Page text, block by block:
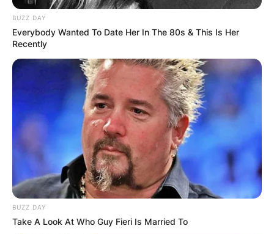
BUZZ DAY
Everybody Wanted To Date Her In The 80s & This Is Her
Recently
BUZZ DAY
Take A Look At Who Guy Fieri Is Married To